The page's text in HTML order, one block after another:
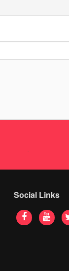
Social Links